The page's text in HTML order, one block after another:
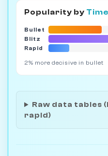
Popularity by
Bullet
Blitz
Rapid
2% more decisive in bullet
Raw data tables
rapid)